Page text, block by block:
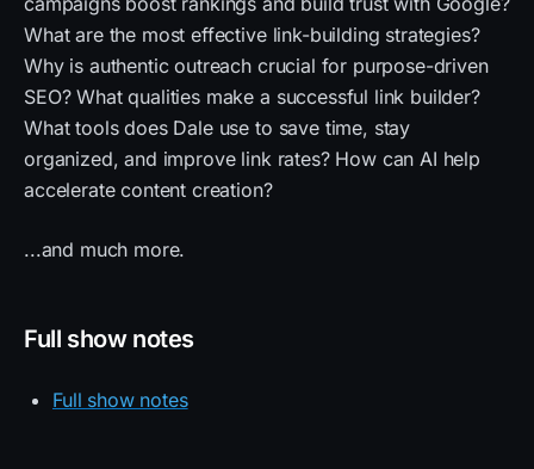
What are the most effective link-building strategies?
Why is authentic outreach crucial for purpose-driven
SEO? What qualities make a successful link builder?
What tools does Dale use to save time, stay
organized, and improve link rates? How can AI help
accelerate content creation?
...and much more.
Full show notes
Full show notes